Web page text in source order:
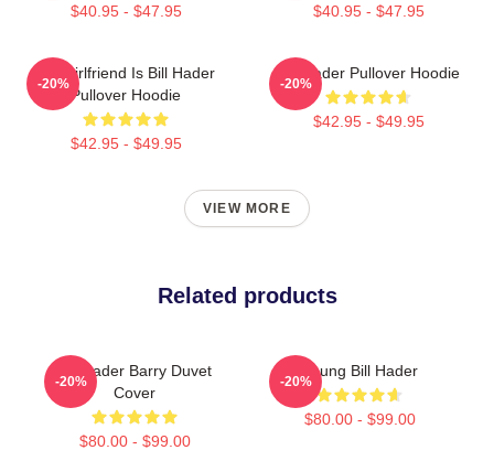
$40.95 - $47.95 $40.95 - $47.95
My Girlfriend Is Bill Hader
Pullover Hoodie
$42.95 - $49.95
-20%
Bill Hader Pullover Hoodie
$42.95 - $49.95
-20%
VIEW MORE
Related products
Bill Hader Barry Duvet
Cover
$80.00 - $99.00
-20%
Young Bill Hader
$80.00 - $99.00
-20%